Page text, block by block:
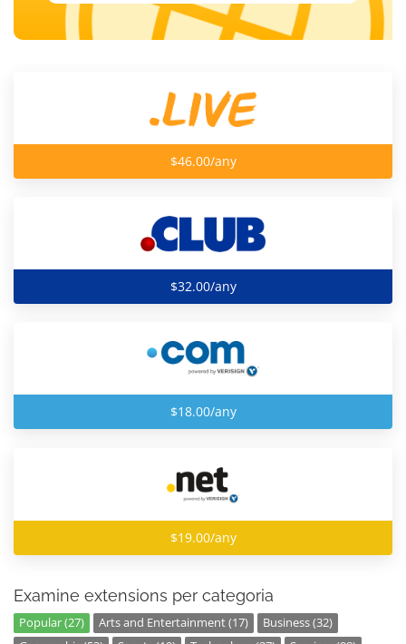
$46.00/any
$32.00/any
$18.00/any
$19.00/any
Examine extensions per categoria
Popular (27) Arts and Entertainment (17)
Business (32)